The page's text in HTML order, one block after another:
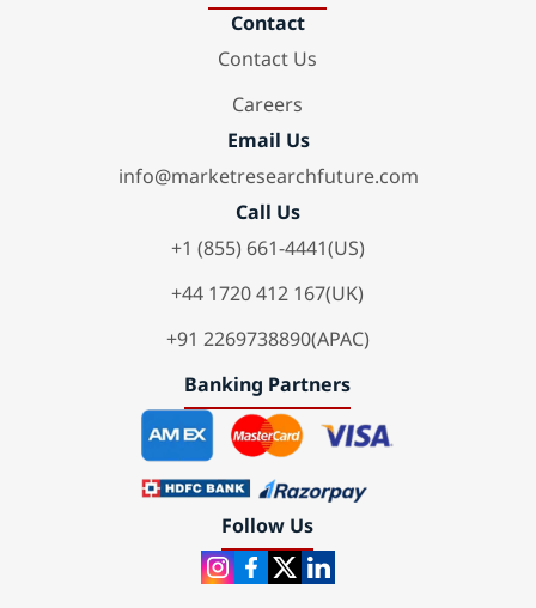
Contact
Contact Us
Careers
Email Us
info@marketresearchfuture.com
Call Us
+1 (855) 661-4441(US)
+44 1720 412 167(UK)
+91 2269738890(APAC)
Banking Partners
Follow Us